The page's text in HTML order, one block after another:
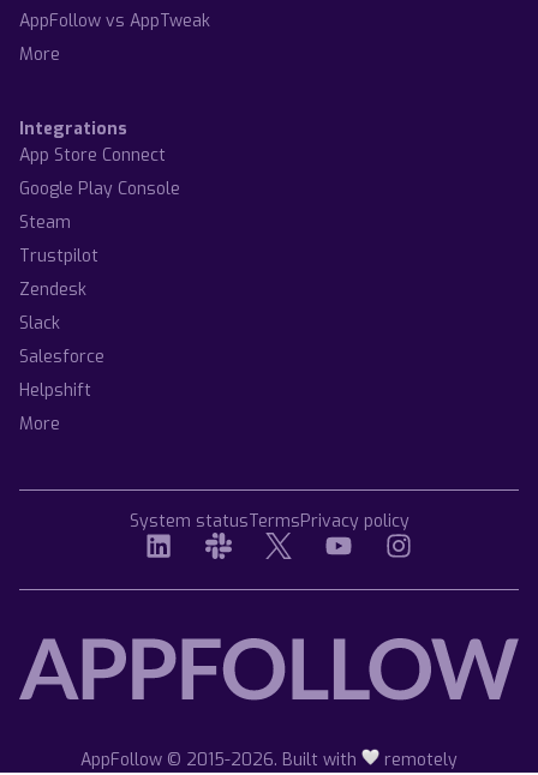
AppFollow vs AppTweak
More
Integrations
App Store Connect
Google Play Console
Steam
Trustpilot
Zendesk
Slack
Salesforce
Helpshift
More
System statusTermsPrivacy policy
AppFollow © 2015-2026. Built with remotely